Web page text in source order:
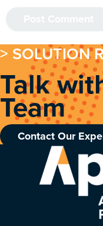
> SOLUTION
Talk
Team
Contact Our